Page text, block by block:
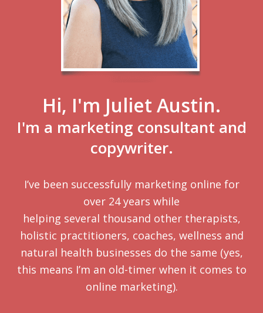
Hi, I'm Juliet Austin.
I'm a marketing consultant and
copywriter.
I’ve been successfully marketing online for
over 24 years while
helping several thousand other therapists,
holistic practitioners, coaches, wellness and
natural health businesses do the same (yes,
this means I’m an old-timer when it comes to
online marketing).